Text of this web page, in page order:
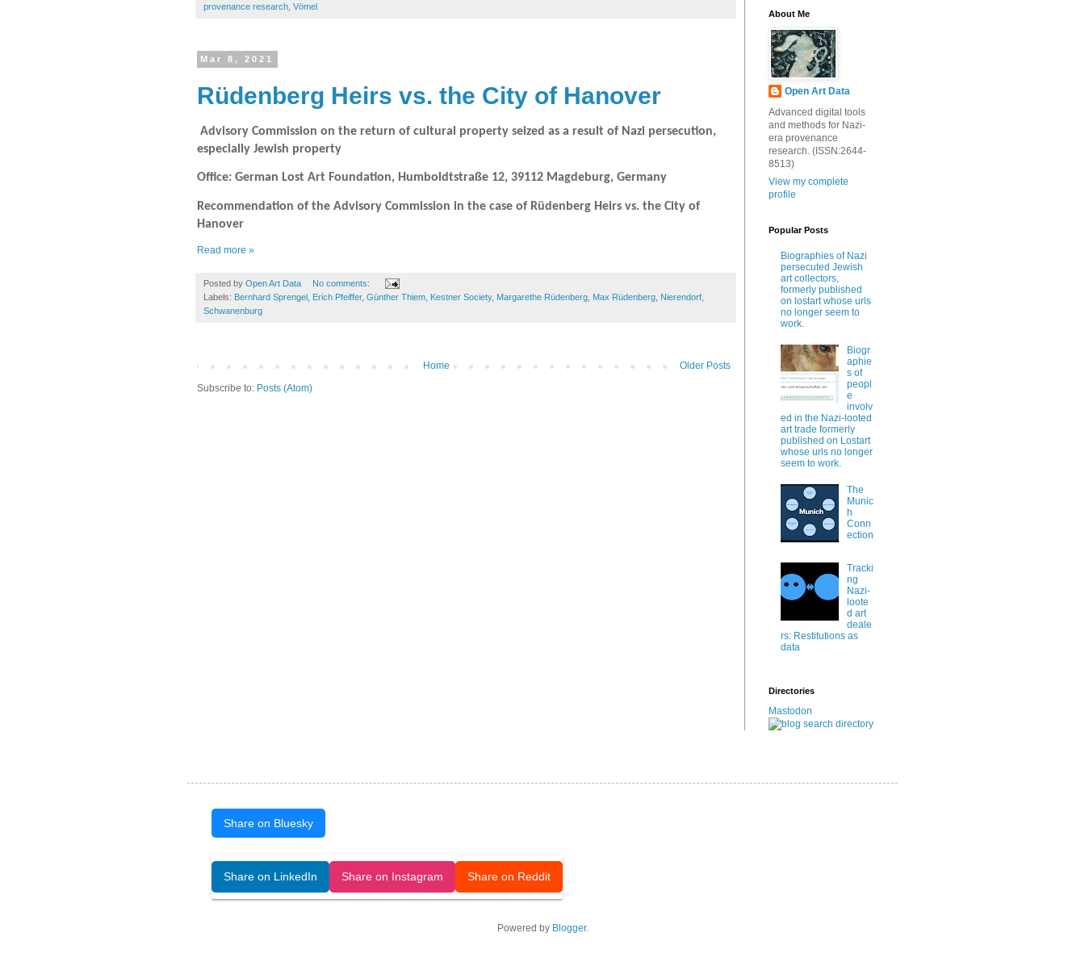
provenance research Vömel
Mar 8, 2021
Rüdenberg Heirs vs. the City of Hanover
Advisory Commission on the return of cultural property seized as a result of Nazi persecution,
especially Jewish property
Office: German Lost Art Foundation, Humboldtstraße 12, 39112 Magdeburg, Germany
Recommendation of the Advisory Commission in the case of Rüdenberg Heirs vs. the City of
Hanover
Read more »
Posted by Open Art Data
No comments:
Labels: Bernhard Sprengel Erich Pfeiffer, Günther Thiem Kestner Society, Margarethe Rüdenberg Max Rüdenberg Nierendorf
Schwanenburg
Older Posts
Home
Subscribe to: Posts (Atom)
About Me
Open Art Data
Advanced digital tools
and methods for Nazi-
era provenance
research. (ISSN:2644-
8513)
View my complete
profile
Popular Posts
Biographies of Nazi
persecuted Jewish
art collectors,
formerly published
on lostart whose urls
no longer seem to
work.
Biogr
aphie
s of
peopl
e
involv
ed in the Nazi-looted
art trade formerly
published on Lostart
whose urls no longer
seem to work.
The
Munic
h
Conn
ection
Tracki
ng
Nazi-
loote
d art
deale
rs: Restitutions as
data
Directories
Mastodon
Share on Bluesky
Share on LinkedIn Share on Instagram Share on Reddit
Powered by Blogger.